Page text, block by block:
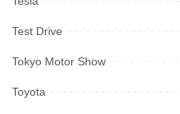
Test Drive
Tokyo Motor Show
Toyota